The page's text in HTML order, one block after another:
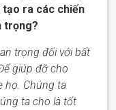
ra các chiến
trọng?
trọng đối với bất
giúp đỡ cho
họ. Chúng ta
ta cho là tốt